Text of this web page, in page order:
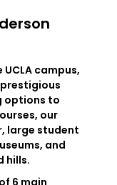
campus,
options to
our
large student
and
hills.